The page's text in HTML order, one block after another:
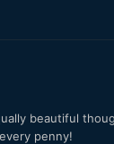
beautiful
penny!